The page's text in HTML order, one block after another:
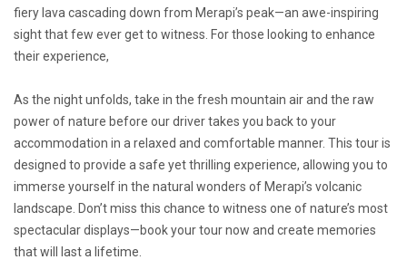
fiery lava cascading down from Merapi’s peak—an awe-inspiring
sight that few ever get to witness. For those looking to enhance
their experience,
As the night unfolds, take in the fresh mountain air and the raw
power of nature before our driver takes you back to your
accommodation in a relaxed and comfortable manner. This tour is
designed to provide a safe yet thrilling experience, allowing you to
immerse yourself in the natural wonders of Merapi’s volcanic
landscape. Don’t miss this chance to witness one of nature’s most
spectacular displays—book your tour now and create memories
that will last a lifetime.